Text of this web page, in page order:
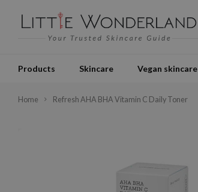
Products Skincare Vegan skincare
Home Refresh AHA BHA Vitamin C Daily Toner